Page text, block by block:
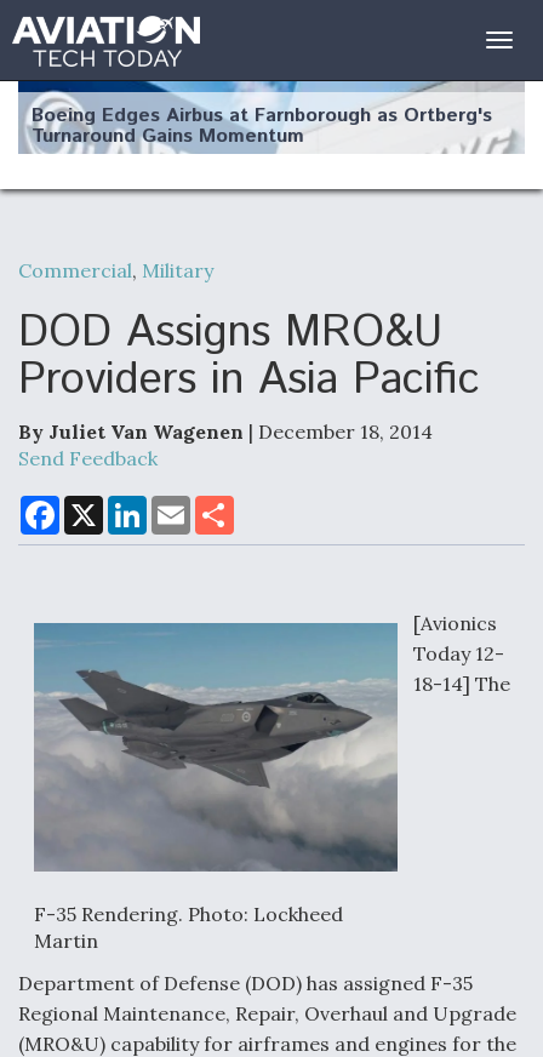
Boeing Edges Airbus at Farnborough as Ortberg's
Turnaround Gains Momentum
Robot Fighter Jets Hit Major Milestones
F135 Engine Core Upgrade Set For Key Design
Review Next Month, As CCA Engine Picture
Air Force Modifying B-52 To Resume Radar
Shield AI, GE Integrate Advanced Vectoring
Nozzle For X-BAT Engine
Degree Of Survivability Key Question For DIU/USAF
MMA Program
Commercial, Military
DOD Assigns MRO&U
Providers in Asia Pacific
By Juliet Van Wagenen | December 18, 2014
Send Feedback
F
a
c
o
X
L
n
I
E
m
a
a
F-35 Rendering. Photo: Lockheed
Martin
[Avionics
Today 12-
18-14] The
Department of Defense (DOD) has assigned F-35
Regional Maintenance, Repair, Overhaul and Upgrade
(MRO&U) capability for airframes and engines for the